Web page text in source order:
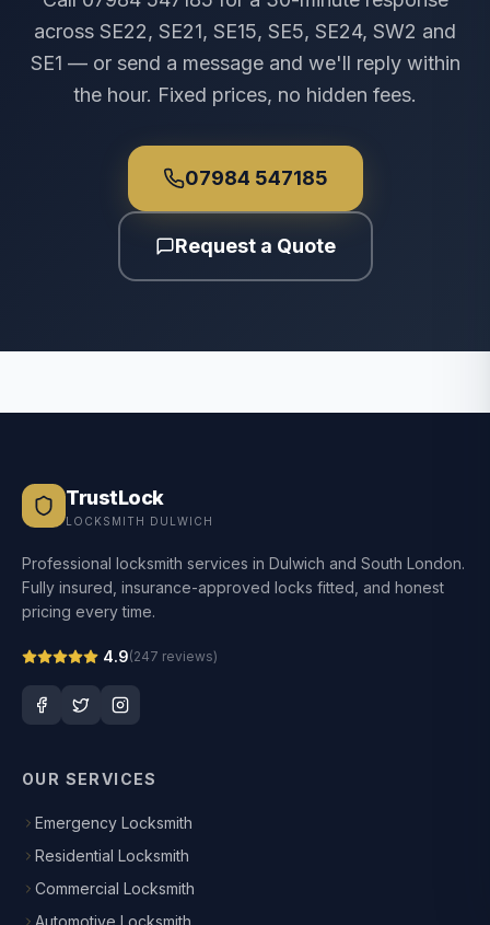
across SE22, SE21, SE15, SE5, SE24, SW2 and
SE1 — or send a message and we'll reply within
the hour. Fixed prices, no hidden fees.
07984 547185
Request a Quote
TrustLock
LOCKSMITH DULWICH
Professional locksmith services in Dulwich and South London.
Fully insured, insurance-approved locks fitted, and honest
pricing every time.
4.9(247 reviews)
OUR SERVICES
Emergency Locksmith
Residential Locksmith
Commercial Locksmith
Automotive Locksmith